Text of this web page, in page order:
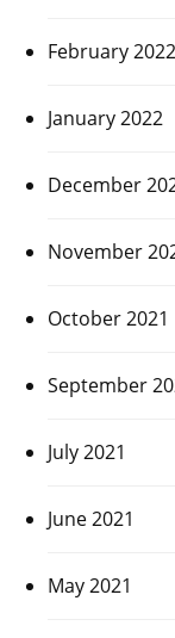
February 2022
January 2022
December
November
October 2021
September
July 2021
June 2021
May 2021